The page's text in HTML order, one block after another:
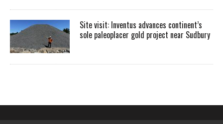
Site visit: Inventus advances continent’s
sole paleoplacer gold project near Sudbury